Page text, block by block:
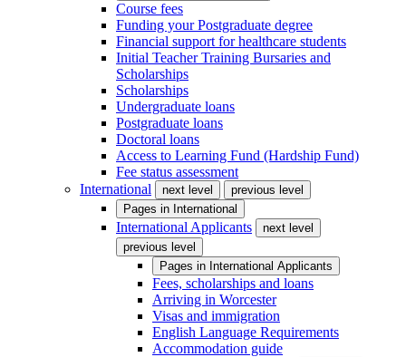
Course fees
Funding your Postgraduate degree
Financial support for healthcare students
Initial Teacher Training Bursaries and
Scholarships
Scholarships
Undergraduate loans
Postgraduate loans
Doctoral loans
Access to Learning Fund (Hardship Fund)
Fee status assessment
International
next level
previous level
Pages in International
International Applicants
next level
previous level
Pages in International Applicants
Fees, scholarships and loans
Arriving in Worcester
Visas and immigration
English Language Requirements
Accommodation guide